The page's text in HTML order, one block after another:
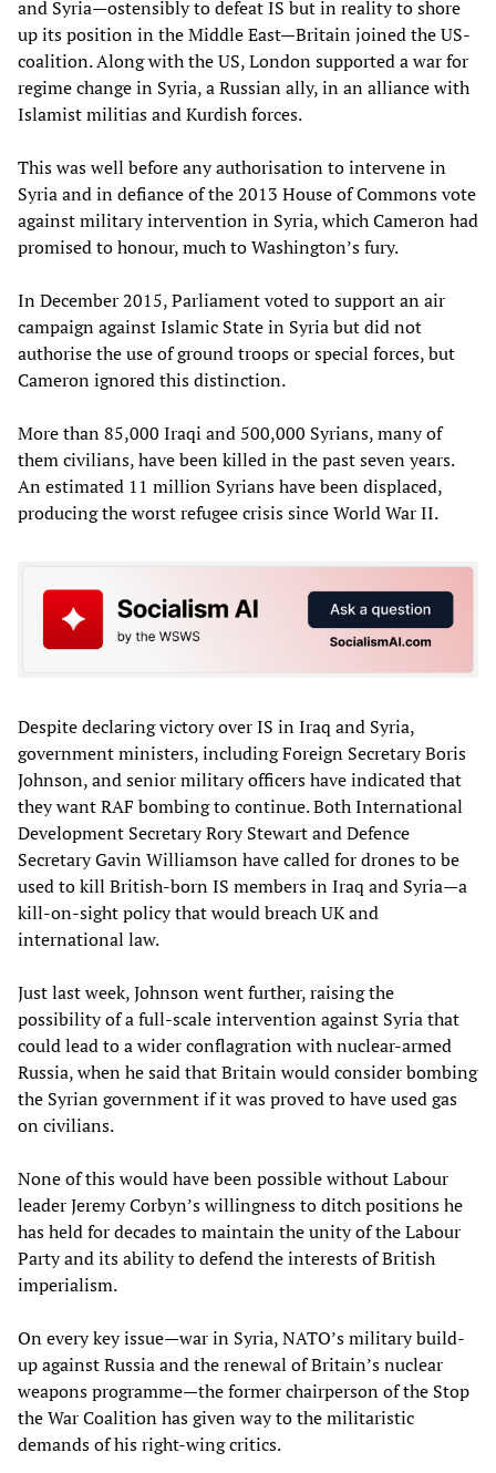
and Syria—ostensibly to defeat IS but in reality to shore
up its position in the Middle East—Britain joined the US-
coalition. Along with the US, London supported a war for
regime change in Syria, a Russian ally, in an alliance with
Islamist militias and Kurdish forces.
This was well before any authorisation to intervene in
Syria and in defiance of the 2013 House of Commons vote
against military intervention in Syria, which Cameron had
promised to honour, much to Washington’s fury.
In December 2015, Parliament voted to support an air
campaign against Islamic State in Syria but did not
authorise the use of ground troops or special forces, but
Cameron ignored this distinction.
More than 85,000 Iraqi and 500,000 Syrians, many of
them civilians, have been killed in the past seven years.
An estimated 11 million Syrians have been displaced,
producing the worst refugee crisis since World War II.
Despite declaring victory over IS in Iraq and Syria,
government ministers, including Foreign Secretary Boris
Johnson, and senior military officers have indicated that
they want RAF bombing to continue. Both International
Development Secretary Rory Stewart and Defence
Secretary Gavin Williamson have called for drones to be
used to kill British-born IS members in Iraq and Syria—a
kill-on-sight policy that would breach UK and
international law.
Just last week, Johnson went further, raising the
possibility of a full-scale intervention against Syria that
could lead to a wider conflagration with nuclear-armed
Russia, when he said that Britain would consider bombing
the Syrian government if it was proved to have used gas
on civilians.
None of this would have been possible without Labour
leader Jeremy Corbyn’s willingness to ditch positions he
has held for decades to maintain the unity of the Labour
Party and its ability to defend the interests of British
imperialism.
On every key issue—war in Syria, NATO’s military build-
up against Russia and the renewal of Britain’s nuclear
weapons programme—the former chairperson of the Stop
the War Coalition has given way to the militaristic
demands of his right-wing critics.